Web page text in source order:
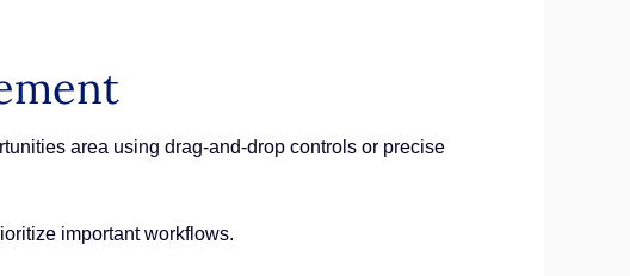
area using drag-and-drop controls or precise
important workflows.